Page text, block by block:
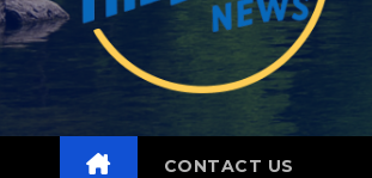
CONTACT US